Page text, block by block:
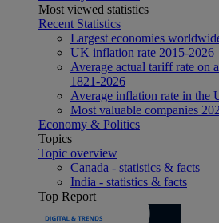
Most viewed statistics
Recent Statistics
Largest economies
UK inflation rate 2015-2026
Average actual tariff rate on
1821-2026
Average inflation rate in the
Most valuable companies
Economy & Politics
Topics
Topic overview
Canada - statistics & facts
India - statistics & facts
Top Report